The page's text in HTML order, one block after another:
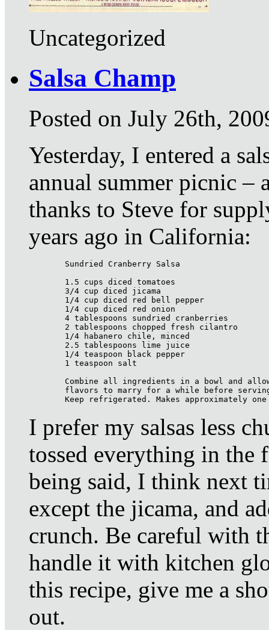
Uncategorized
Salsa Champ
Posted on July 26th,
Yesterday, I entered a
annual summer picnic –
thanks to Steve for
years ago in California:
Sundried Cranberry Salsa
1.5 cups diced tomatoes
3/4 cup diced jicama
1/4 cup diced red bell pepper
1/4 cup diced red onion
4 tablespoons sundried cranberries
2 tablespoons chopped fresh cilantro
1/4 habanero chile, minced
2.5 tablespoons lime juice
1/4 teaspoon black pepper
1 teaspoon salt
Combine all ingredients in a bowl and
flavors to marry for a while before
Keep refrigerated. Makes approximately
I prefer my salsas less
tossed everything in the
being said, I think next
except the jicama, and
crunch. Be careful with
handle it with kitchen
this recipe, give me a
out.